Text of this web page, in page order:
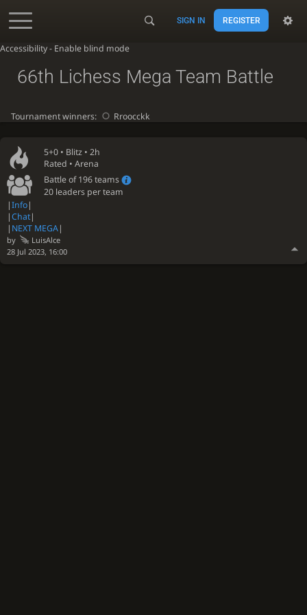
Accessibility - Enable blind mode
SIGN IN REGISTER
5+0 • Blitz • 2h
Rated • Arena
Battle of 196 teams
20 leaders per team
|Info|
|Chat|
| NEXT MEGA|
by
LuisAlce
28 Jul 2023, 16:00
66th Lichess Mega Team Battle
Tournament winners: Rroocckk